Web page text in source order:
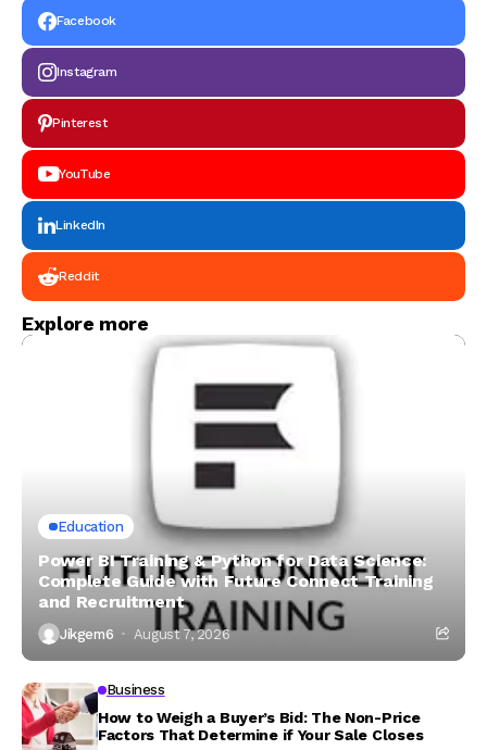
Facebook
Instagram
Pinterest
YouTube
LinkedIn
Reddit
Explore more
Education
Power BI Training & Python for Data Science:
Complete Guide with Future Connect Training
and Recruitment
Jikgem6 August 7, 2026
Business
How to Weigh a Buyer’s Bid: The Non-Price
Factors That Determine if Your Sale Closes